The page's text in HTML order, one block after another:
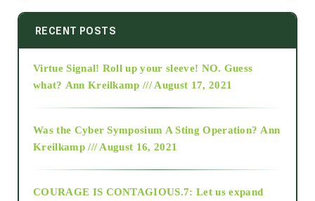
2014
2015
RECENT POSTS
Virtue Signal! Roll up your sleeve! NO. Guess
what? Ann Kreilkamp /// August 17, 2021
Was the Cyber Symposium A Sting Operation? Ann
Kreilkamp /// August 16, 2021
COURAGE IS CONTAGIOUS.7: Let us expand